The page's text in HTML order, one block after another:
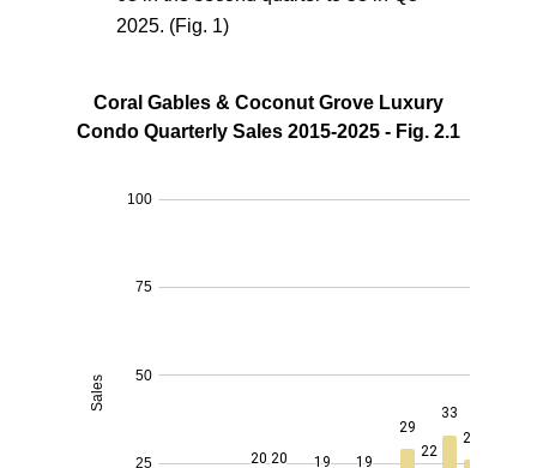
2025. (Fig. 1)
Coral Gables & Coconut Grove Luxury
Condo Quarterly Sales 2015-2025 - Fig. 2.1